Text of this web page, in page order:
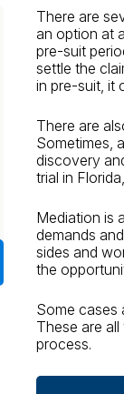
There are
an option at
pre-suit
settle the
in pre-suit, it
There are
Sometimes,
discovery
trial in
Mediation is
demands
sides and
the
Some cases
These are
process.